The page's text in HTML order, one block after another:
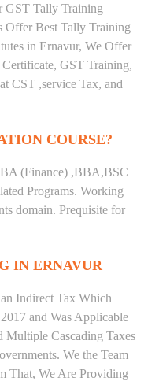
GST Tally Training
Offer Best Tally Training
in Ernavur, We Offer
GST Training,
CST ,service Tax, and
COURSE?
(Finance) ,BBA,BSC
Programs. Working
domain. Prequisite for
IN ERNAVUR
Indirect Tax Which
and Was Applicable
Cascading Taxes
We the Team
That, We Are Providing